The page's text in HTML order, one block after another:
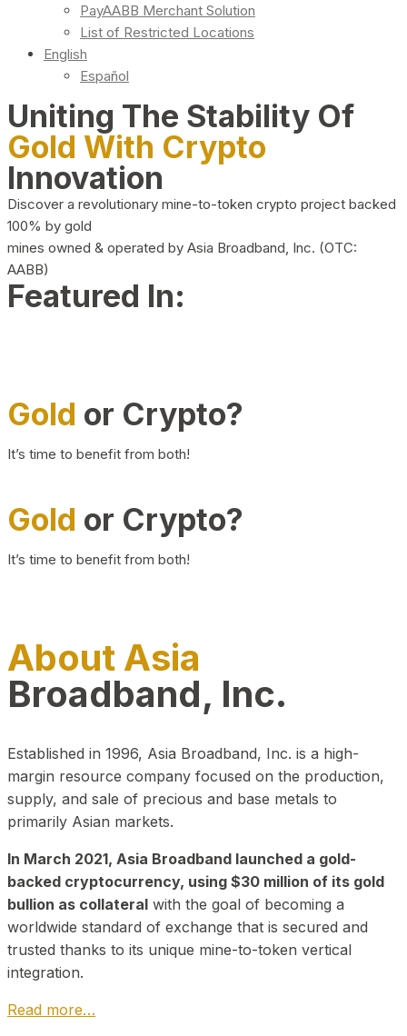
PayAABB Merchant Solution
List of Restricted Locations
English
Español
Uniting The Stability Of
Gold With Crypto
Innovation
Discover a revolutionary mine-to-token crypto project backed
100% by gold
mines owned & operated by Asia Broadband, Inc. (OTC:
AABB)
Featured In:
Gold or Crypto?
It’s time to benefit from both!
Gold or Crypto?
It’s time to benefit from both!
About Asia
Broadband, Inc.
Established in 1996, Asia Broadband, Inc. is a high-
margin resource company focused on the production,
supply, and sale of precious and base metals to
primarily Asian markets.
In March 2021, Asia Broadband launched a gold-
backed cryptocurrency, using $30 million of its gold
bullion as collateral with the goal of becoming a
worldwide standard of exchange that is secured and
trusted thanks to its unique mine-to-token vertical
integration.
Read more…